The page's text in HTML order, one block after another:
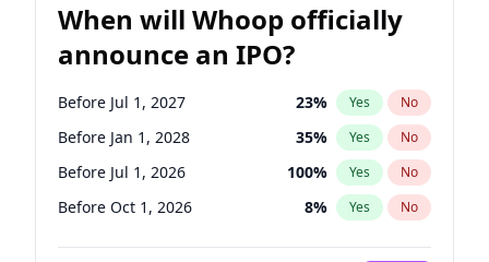
When will Whoop officially
announce an IPO?
Before Jul 1, 2027 23% Yes No
Before Jan 1, 2028 35% Yes No
Before Jul 1, 2026 100% Yes No
Before Oct 1, 2026 8% Yes No
Before Apr 1, 2027 19%